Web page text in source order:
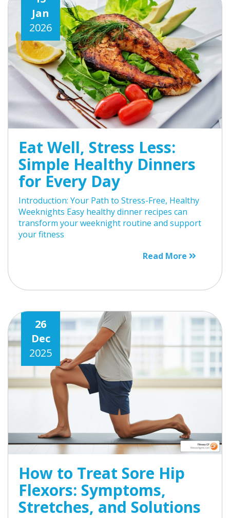
Jan
2026
Eat Well, Stress Less:
Simple Healthy Dinners
for Every Day
Introduction: Your Path to Stress-Free, Healthy
Weeknights Easy healthy dinner recipes can
transform your weeknight routine and support
your fitness
Read More
26
Dec
2025
How to Treat Sore Hip
Flexors: Symptoms,
Stretches, and Solutions